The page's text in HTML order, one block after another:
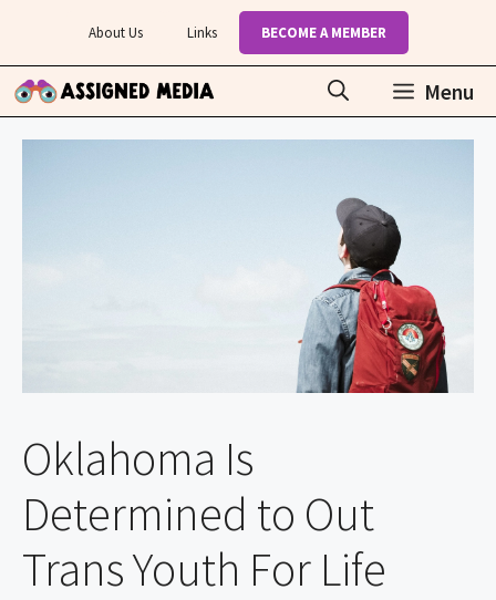
content
About Us Links BECOME A MEMBER
Menu
Oklahoma Is
Determined to Out
Trans Youth For Life